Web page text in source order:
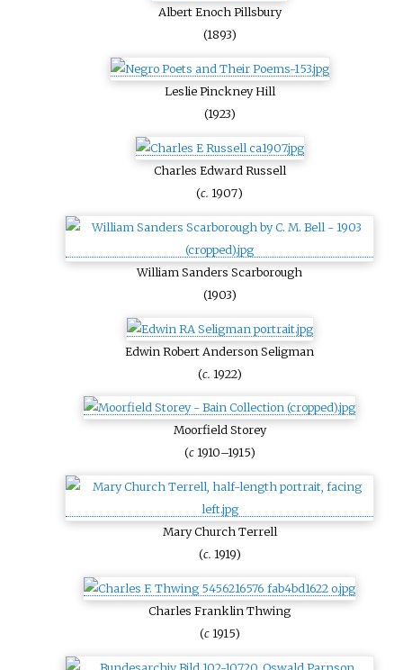
Albert Enoch Pillsbury
(1893)
Leslie Pinckney Hill
(1923)
Charles Edward Russell
(c. 1907)
William Sanders Scarborough
(1903)
Edwin Robert Anderson Seligman
(c. 1922)
Moorfield Storey
(c1910–1915)
Mary Church Terrell
(c. 1919)
Charles Franklin Thwing
(c1915)